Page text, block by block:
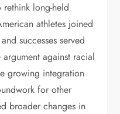
long-held
athletes joined
successes served
against racial
growing integration
for other
broader changes in